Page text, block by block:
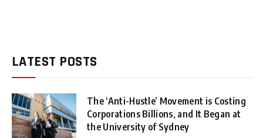
LATEST POSTS
The ‘Anti-Hustle’ Movement is Costing
Corporations Billions, and It Began at
the University of Sydney